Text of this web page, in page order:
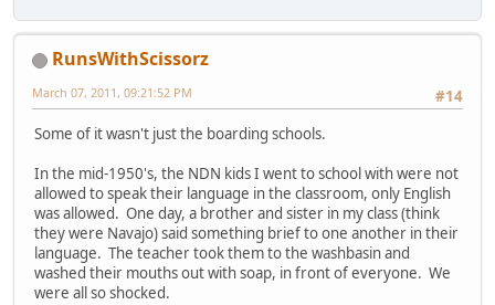
RunsWithScissorz
#14
March 07, 2011, 09:21:52 PM
Some of it wasn't just the boarding schools.
In the mid-1950's, the NDN kids I went to school with were not
allowed to speak their language in the classroom, only English
was allowed. One day, a brother and sister in my class (think
they were Navajo) said something brief to one another in their
language. The teacher took them to the washbasin and
washed their mouths out with soap, in front of everyone. We
were all so shocked.